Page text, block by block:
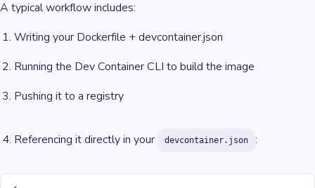
A typical workflow includes:
Writing your Dockerfile + devcontainer.json
Running the Dev Container CLI to build the image
Pushing it to a registry
Referencing it directly in your devcontainer.json :